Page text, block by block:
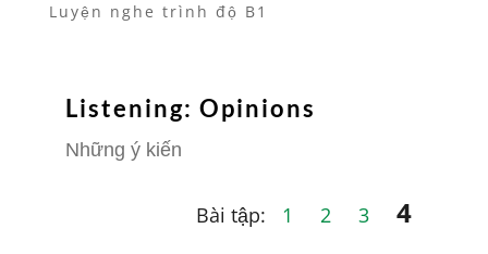
Luyện nghe trình độ B1
Listening: Opinions
Những ý kiến
Bài tập: 1 2 3 4